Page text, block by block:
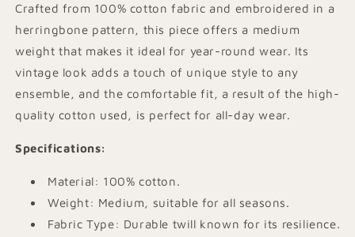
Crafted from 100% cotton fabric and embroidered in a
herringbone pattern, this piece offers a medium
weight that makes it ideal for year-round wear. Its
vintage look adds a touch of unique style to any
ensemble, and the comfortable fit, a result of the high-
quality cotton used, is perfect for all-day wear.
Specifications:
Material: 100% cotton.
Weight: Medium, suitable for all seasons.
Fabric Type: Durable twill known for its resilience.